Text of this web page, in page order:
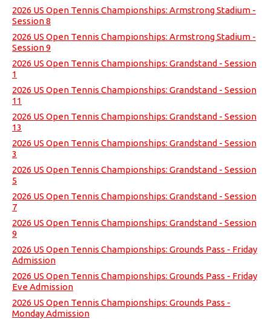
2026 US Open Tennis Championships: Armstrong Stadium -
Session 8
2026 US Open Tennis Championships: Armstrong Stadium -
Session 9
2026 US Open Tennis Championships: Grandstand - Session
1
2026 US Open Tennis Championships: Grandstand - Session
11
2026 US Open Tennis Championships: Grandstand - Session
13
2026 US Open Tennis Championships: Grandstand - Session
3
2026 US Open Tennis Championships: Grandstand - Session
5
2026 US Open Tennis Championships: Grandstand - Session
7
2026 US Open Tennis Championships: Grandstand - Session
9
2026 US Open Tennis Championships: Grounds Pass - Friday
Admission
2026 US Open Tennis Championships: Grounds Pass - Friday
Eve Admission
2026 US Open Tennis Championships: Grounds Pass -
Monday Admission